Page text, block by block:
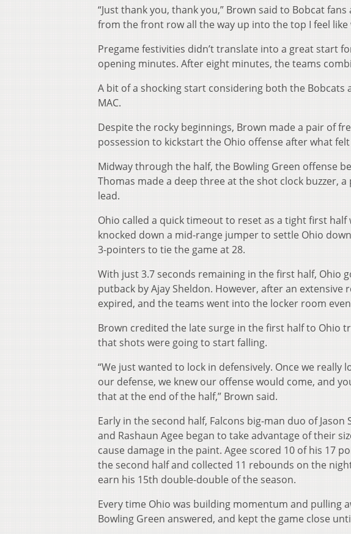
“Just thank you, thank you,” Brown said to Bobcat
from the front row all the way up into the top I feel like
Pregame festivities didn’t translate into a great start
opening minutes. After eight minutes, the teams
A bit of a shocking start considering both the Bobcats
MAC.
Despite the rocky beginnings, Brown made a pair of
possession to kickstart the Ohio offense after what
Midway through the half, the Bowling Green offense
Thomas made a deep three at the shot clock buzzer,
lead.
Ohio called a quick timeout to reset as a tight first
knocked down a mid-range jumper to settle Ohio
3-pointers to tie the game at 28.
With just 3.7 seconds remaining in the first half, Ohio
putback by Ajay Sheldon. However, after an
expired, and the teams went into the locker room
Brown credited the late surge in the first half to Ohio
that shots were going to start falling.
“We just wanted to lock in defensively. Once we really
our defense, we knew our offense would come, and
that at the end of the half,” Brown said.
Early in the second half, Falcons big-man duo of Jason
and Rashaun Agee began to take advantage of their
cause damage in the paint. Agee scored 10 of his 17
the second half and collected 11 rebounds on the
earn his 15th double-double of the season.
Every time Ohio was building momentum and pulling
Bowling Green answered, and kept the game close